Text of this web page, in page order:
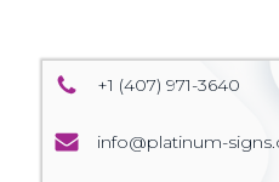
+1 (407) 971-3640
info@platinum-